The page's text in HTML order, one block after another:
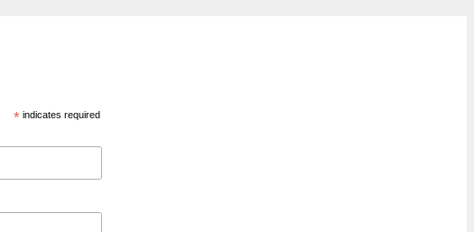
*indicates required